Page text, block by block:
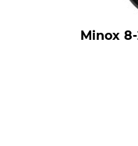
Minox